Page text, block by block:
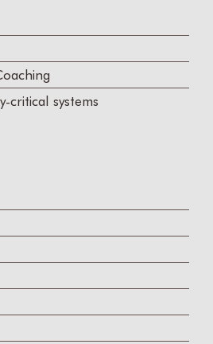
critical systems